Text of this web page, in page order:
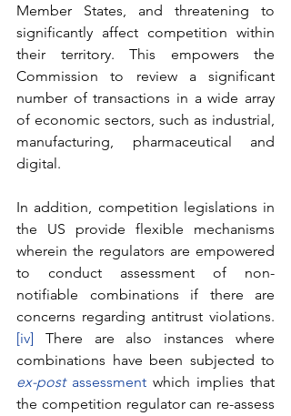
Member States, and threatening to
significantly affect competition within
their territory. This empowers the
Commission to review a significant
number of transactions in a wide array
of economic sectors, such as industrial,
manufacturing, pharmaceutical and
digital.
In addition, competition legislations in
the US provide flexible mechanisms
wherein the regulators are empowered
to conduct assessment of non-
notifiable combinations if there are
concerns regarding antitrust violations.
[iv] There are also instances where
ex-post assessment which implies that
the competition regulator can re-assess